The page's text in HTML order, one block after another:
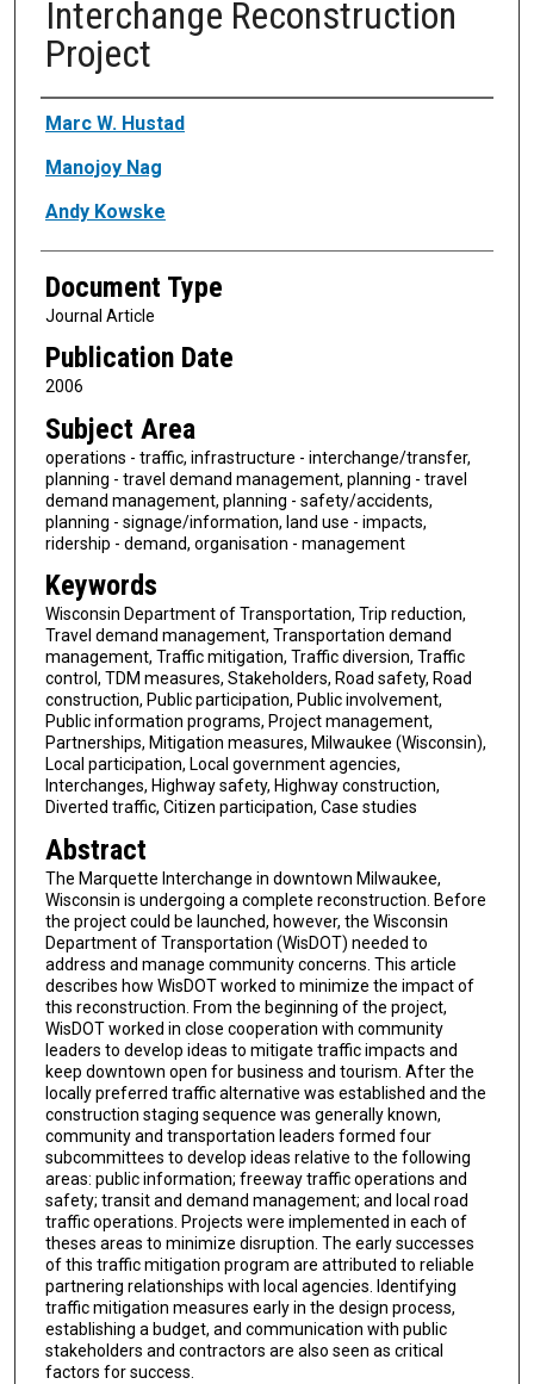
Interchange Reconstruction
Project
Authors
Marc W. Hustad
Manojoy Nag
Andy Kowske
Document Type
Journal Article
Publication Date
2006
Subject Area
operations - traffic, infrastructure - interchange/transfer,
planning - travel demand management, planning - travel
demand management, planning - safety/accidents,
planning - signage/information, land use - impacts,
ridership - demand, organisation - management
Keywords
Wisconsin Department of Transportation, Trip reduction,
Travel demand management, Transportation demand
management, Traffic mitigation, Traffic diversion, Traffic
control, TDM measures, Stakeholders, Road safety, Road
construction, Public participation, Public involvement,
Public information programs, Project management,
Partnerships, Mitigation measures, Milwaukee (Wisconsin),
Local participation, Local government agencies,
Interchanges, Highway safety, Highway construction,
Diverted traffic, Citizen participation, Case studies
Abstract
The Marquette Interchange in downtown Milwaukee,
Wisconsin is undergoing a complete reconstruction. Before
the project could be launched, however, the Wisconsin
Department of Transportation (WisDOT) needed to
address and manage community concerns. This article
describes how WisDOT worked to minimize the impact of
this reconstruction. From the beginning of the project,
WisDOT worked in close cooperation with community
leaders to develop ideas to mitigate traffic impacts and
keep downtown open for business and tourism. After the
locally preferred traffic alternative was established and the
construction staging sequence was generally known,
community and transportation leaders formed four
subcommittees to develop ideas relative to the following
areas: public information; freeway traffic operations and
safety; transit and demand management; and local road
traffic operations. Projects were implemented in each of
theses areas to minimize disruption. The early successes
of this traffic mitigation program are attributed to reliable
partnering relationships with local agencies. Identifying
traffic mitigation measures early in the design process,
establishing a budget, and communication with public
stakeholders and contractors are also seen as critical
factors for success.